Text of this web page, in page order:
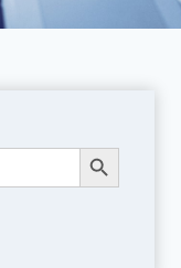
Search Button